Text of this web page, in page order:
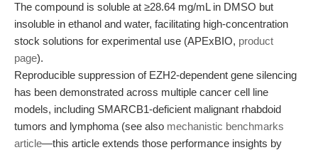
The compound is soluble at ≥28.64 mg/mL in DMSO but
insoluble in ethanol and water, facilitating high-concentration
stock solutions for experimental use (APExBIO, product
page).
Reproducible suppression of EZH2-dependent gene silencing
has been demonstrated across multiple cancer cell line
models, including SMARCB1-deficient malignant rhabdoid
tumors and lymphoma (see also mechanistic benchmarks
article—this article extends those performance insights by